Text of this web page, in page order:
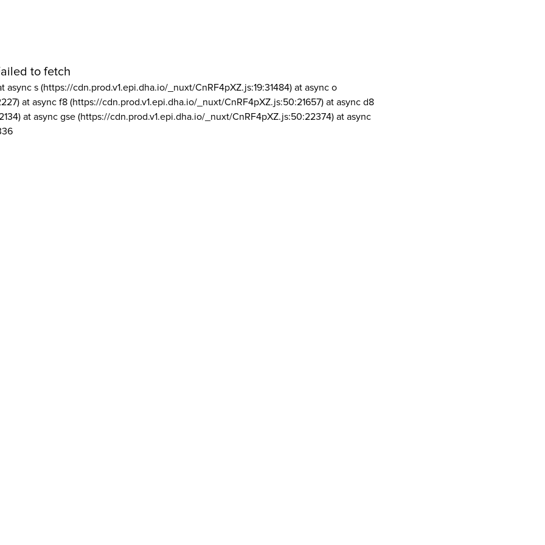
to fetch
async s (https://cdn.prod.v1.epi.dha.io/_nuxt/CnRF4pXZ.js:19:31484) at async o
at async f8 (https://cdn.prod.v1.epi.dha.io/_nuxt/CnRF4pXZ.js:50:21657) at async d8
at async gse (https://cdn.prod.v1.epi.dha.io/_nuxt/CnRF4pXZ.js:50:22374) at async